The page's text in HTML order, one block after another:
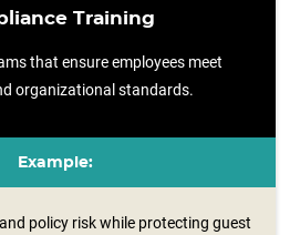
Training
that ensure employees meet
organizational standards.
Example:
policy risk while protecting guest